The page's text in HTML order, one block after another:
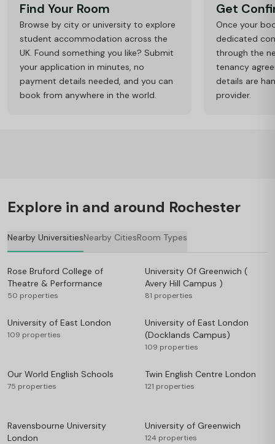
Find Your Room
Browse by city or university to explore
student accommodation across the
UK. Found something you like? Submit
your application in minutes, no
payment details needed, and you can
book from anywhere in the world.
Get
Once your
dedicated
through the
tenancy
details are
provider.
Explore in and around Rochester
Nearby UniversitiesNearby CitiesRoom Types
Rose Bruford College of
Theatre & Performance
50 properties
University Of Greenwich (
Avery Hill Campus )
81 properties
University of East London
109 properties
University of East London
(Docklands Campus)
109 properties
Our World English Schools
75 properties
Twin English Centre London
121 properties
Ravensbourne University
London
University of Greenwich
124 properties